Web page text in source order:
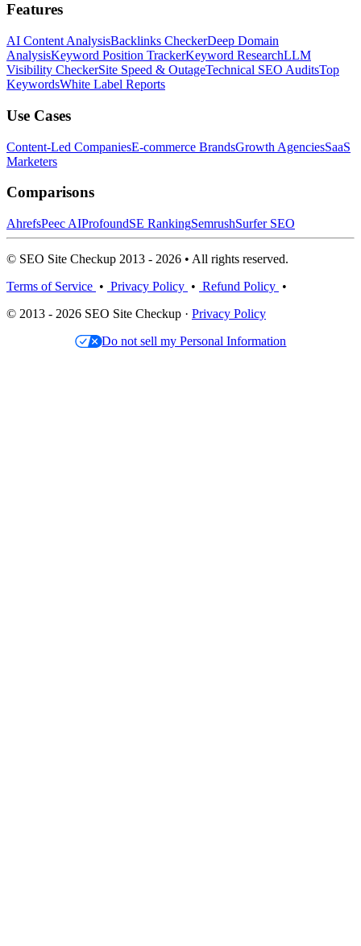
Features
AI Content AnalysisBacklinks CheckerDeep Domain
AnalysisKeyword Position TrackerKeyword ResearchLLM
Visibility CheckerSite Speed & OutageTechnical SEO AuditsTop
KeywordsWhite Label Reports
Use Cases
Content-Led CompaniesE-commerce BrandsGrowth AgenciesSaaS
Marketers
Comparisons
AhrefsPeec AIProfoundSE RankingSemrushSurfer SEO
© SEO Site Checkup 2013 - 2026 • All rights reserved.
Terms of Service • Privacy Policy • Refund Policy •
© 2013 - 2026 SEO Site Checkup · Privacy Policy
Do not sell my Personal Information